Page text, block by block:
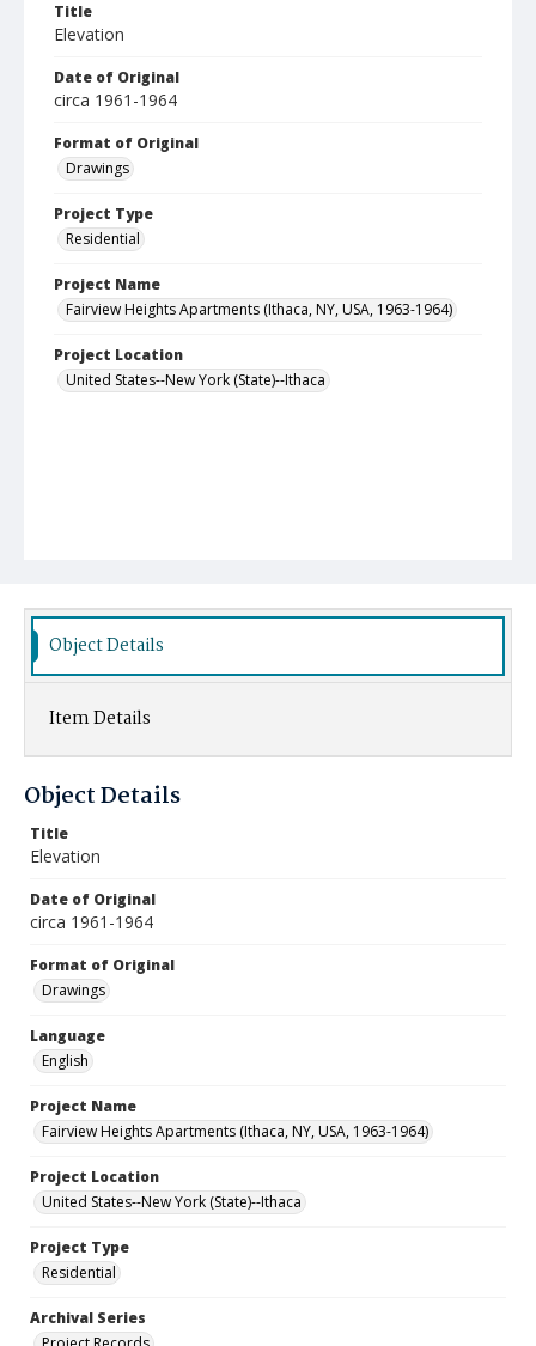
Title
Elevation
Date of Original
circa 1961-1964
Format of Original
Drawings
Project Type
Residential
Project Name
Fairview Heights Apartments (Ithaca, NY, USA, 1963-1964)
Project Location
United States--New York (State)--Ithaca
Object Details
Item Details
Object Details
Title
Elevation
Date of Original
circa 1961-1964
Format of Original
Drawings
Language
English
Project Name
Fairview Heights Apartments (Ithaca, NY, USA, 1963-1964)
Project Location
United States--New York (State)--Ithaca
Project Type
Residential
Archival Series